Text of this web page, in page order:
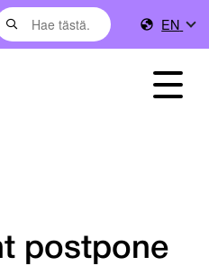
EN
postpone